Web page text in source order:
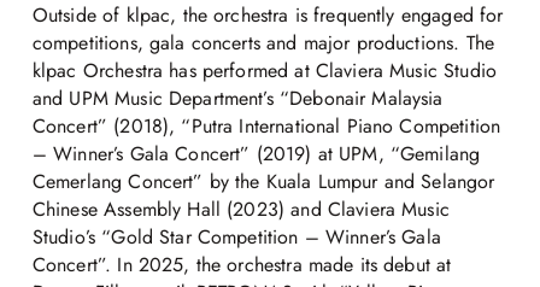
Outside of klpac, the orchestra is frequently engaged for
competitions, gala concerts and major productions. The
klpac Orchestra has performed at Claviera Music Studio
and UPM Music Department’s “Debonair Malaysia
Concert” (2018), “Putra International Piano Competition
– Winner’s Gala Concert” (2019) at UPM, “Gemilang
Cemerlang Concert” by the Kuala Lumpur and Selangor
Chinese Assembly Hall (2023) and Claviera Music
Studio’s “Gold Star Competition – Winner’s Gala
Concert”. In 2025, the orchestra made its debut at